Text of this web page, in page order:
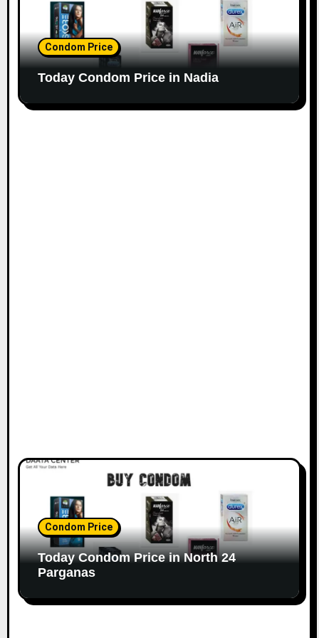
Condom Price
Today Condom Price in Nadia
Condom Price
Today Condom Price in North 24
Parganas